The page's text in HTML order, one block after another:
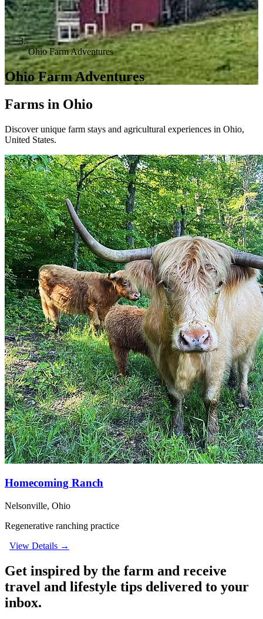
Ohio Farm Adventures
Ohio Farm Adventures
Farms in Ohio
Discover unique farm stays and agricultural experiences in Ohio,
United States.
Homecoming Ranch
Nelsonville, Ohio
Regenerative ranching practice
View Details →
Get inspired by the farm and receive
travel and lifestyle tips delivered to your
inbox.